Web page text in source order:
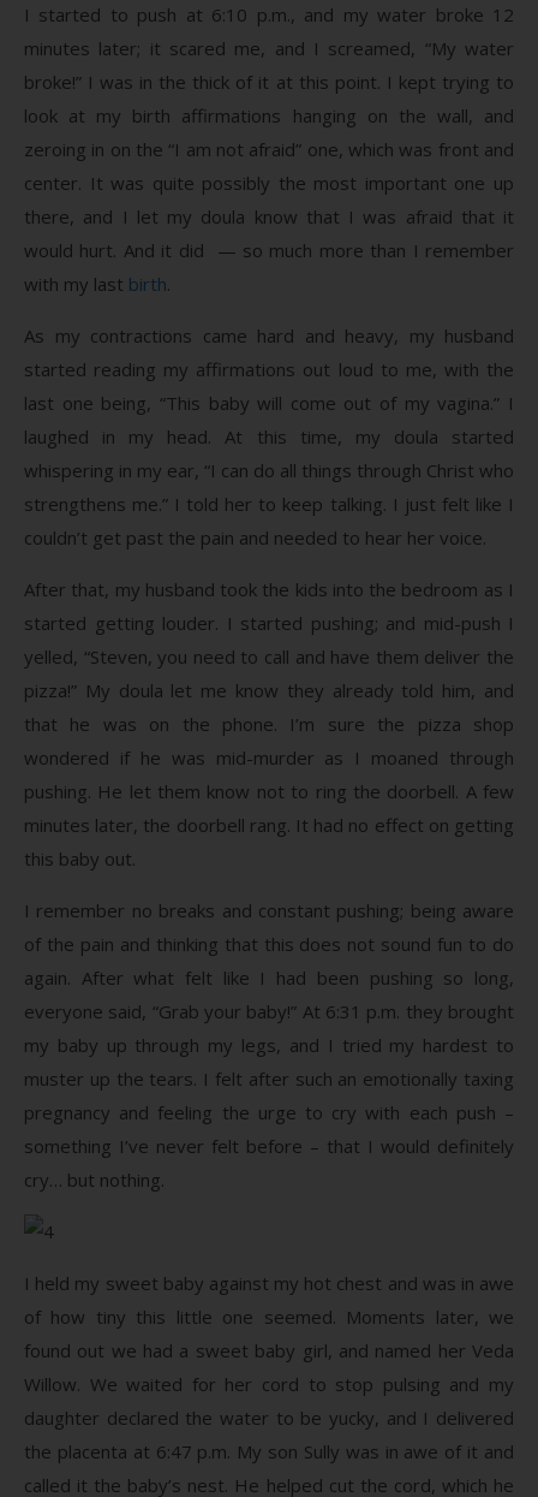
I started to push at 6:10 p.m., and my water broke 12
minutes later; it scared me, and I screamed, “My water
broke!” I was in the thick of it at this point. I kept trying to
look at my birth affirmations hanging on the wall, and
zeroing in on the “I am not afraid” one, which was front and
center. It was quite possibly the most important one up
there, and I let my doula know that I was afraid that it
would hurt. And it did — so much more than I remember
with my last birth.
As my contractions came hard and heavy, my husband
started reading my affirmations out loud to me, with the
last one being, “This baby will come out of my vagina.” I
laughed in my head. At this time, my doula started
whispering in my ear, “I can do all things through Christ who
strengthens me.” I told her to keep talking. I just felt like I
couldn’t get past the pain and needed to hear her voice.
After that, my husband took the kids into the bedroom as I
started getting louder. I started pushing; and mid-push I
yelled, “Steven, you need to call and have them deliver the
pizza!” My doula let me know they already told him, and
that he was on the phone. I’m sure the pizza shop
wondered if he was mid-murder as I moaned through
pushing. He let them know not to ring the doorbell. A few
minutes later, the doorbell rang. It had no effect on getting
this baby out.
I remember no breaks and constant pushing; being aware
of the pain and thinking that this does not sound fun to do
again. After what felt like I had been pushing so long,
everyone said, “Grab your baby!” At 6:31 p.m. they brought
my baby up through my legs, and I tried my hardest to
muster up the tears. I felt after such an emotionally taxing
pregnancy and feeling the urge to cry with each push –
something I’ve never felt before – that I would definitely
cry… but nothing.
I held my sweet baby against my hot chest and was in awe
of how tiny this little one seemed. Moments later, we
found out we had a sweet baby girl, and named her Veda
Willow. We waited for her cord to stop pulsing and my
daughter declared the water to be yucky, and I delivered
the placenta at 6:47 p.m. My son Sully was in awe of it and
called it the baby’s nest. He helped cut the cord, which he